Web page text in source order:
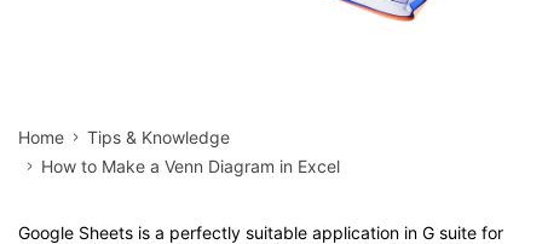
Home
Tips & Knowledge
How to Make a Venn Diagram in Excel
Google Sheets is a perfectly suitable application in G suite for